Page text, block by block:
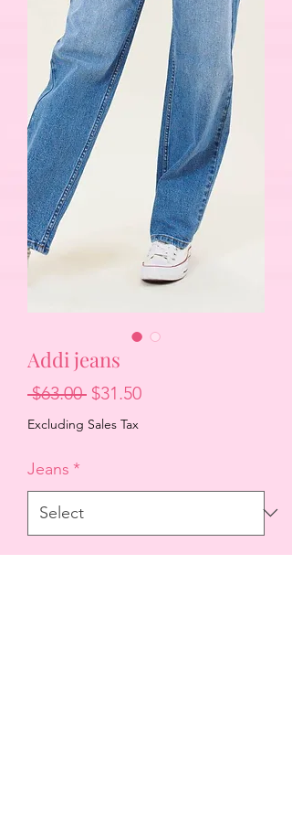
Addi jeans
$63.00 Regular
Price
$31.50Sale
Excluding Sales Tax
Jeans *